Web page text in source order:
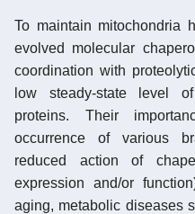
To maintain mitochondria
evolved molecular
coordination with
low steady-state level
proteins. Their
occurrence of various
reduced action of
expression and/or
aging, metabolic diseases